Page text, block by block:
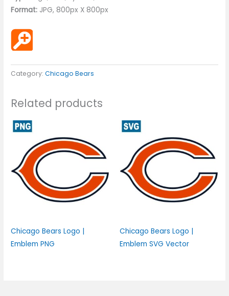
Format: JPG, 800px X 800px
Category:Chicago Bears
Related products
Chicago Bears Logo |
Emblem PNG
Chicago Bears Logo |
Emblem SVG Vector